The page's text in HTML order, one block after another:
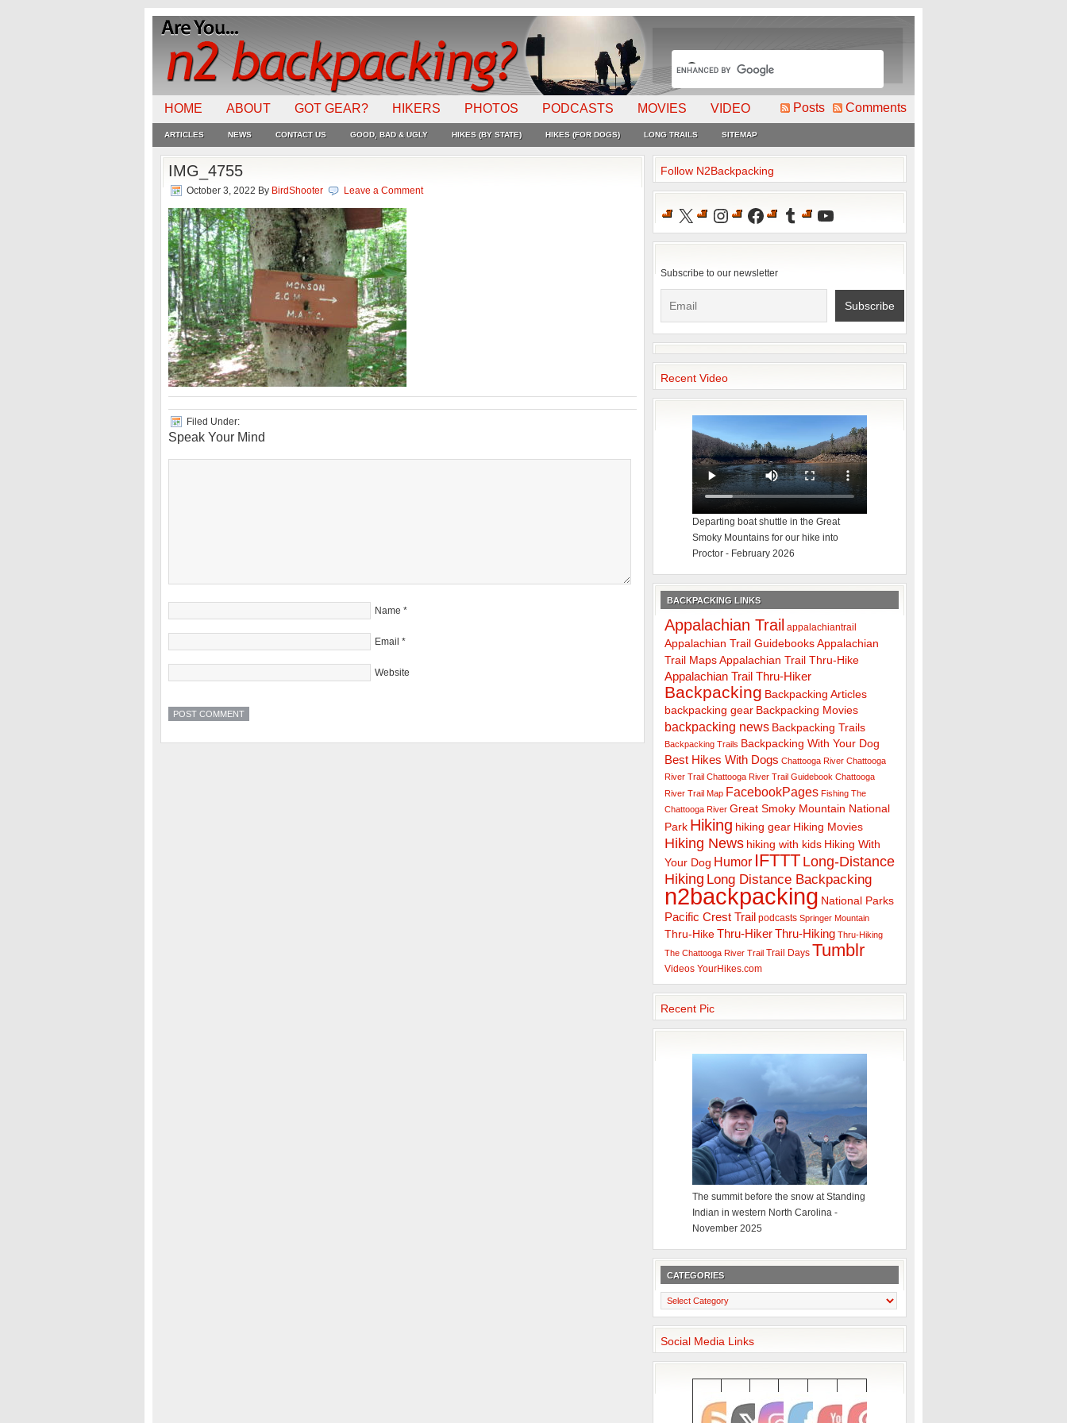
HOME ABOUT GOT GEAR? HIKERS PHOTOS PODCASTS MOVIES VIDEO Posts Comments
ARTICLES NEWS CONTACT US GOOD, BAD & UGLY HIKES (BY STATE) HIKES (FOR DOGS) LONG TRAILS SITEMAP
IMG_4755
October 3, 2022 By BirdShooter Leave a Comment
Filed Under:
Speak Your Mind
Name *
Email *
Website
Follow N2Backpacking
X Instagram
Facebook
TumblrYouTube
Subscribe to our newsletter
Recent Video
Departing boat shuttle in the Great
Smoky Mountains for our hike into
Proctor - February 2026
BACKPACKING LINKS
Appalachian Trail appalachiantrail
Appalachian Trail GuidebooksAppalachian
Trail Maps Appalachian Trail Thru-Hike
Appalachian Trail Thru-Hiker
Backpacking Backpacking Articles
backpacking gear Backpacking Movies
backpacking news Backpacking Trails
Backpacking Trails Backpacking With Your Dog
Best Hikes With Dogs Chattooga River Chattooga
River Trail Chattooga River Trail Guidebook Chattooga
River Trail Map FacebookPages Fishing The
Chattooga River Great Smoky Mountain National
Park Hiking hiking gear Hiking Movies
Hiking News hiking with kids Hiking With
Your Dog Humor IFTTT Long-Distance
Hiking Long Distance Backpacking
n2backpacking National Parks
Pacific Crest Trail podcasts Springer Mountain
Thru-Hike Thru-HikerThru-Hiking Thru-Hiking
The Chattooga River Trail Trail Days Tumblr
Videos YourHikes.com
Recent Pic
The summit before the snow at Standing
Indian in western North Carolina -
November 2025
CATEGORIES
Categories
Social Media Links